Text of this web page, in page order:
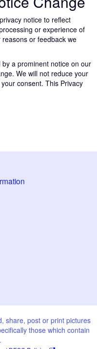
notice to reflect
or experience of
or feedback we
a prominent notice on our
We will not reduce your
consent. This Privacy
share, post or print pictures
those which contain